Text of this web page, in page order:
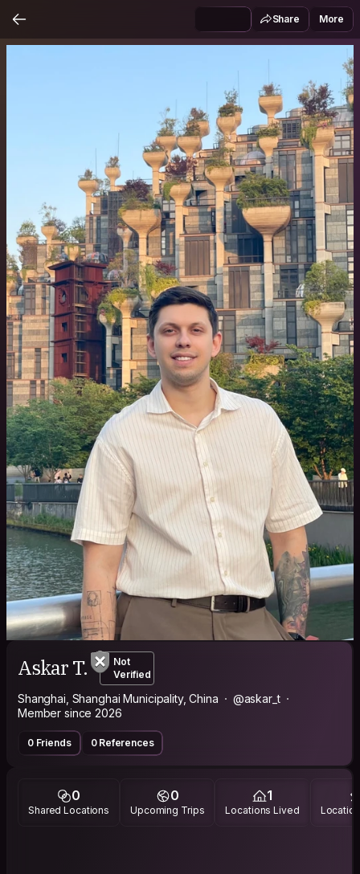
Share More
Askar T.
Not
Verified
Shanghai, Shanghai Municipality, China
@askar_t
Member since 2026
0 Friends 0 References
0
Shared Locations
0
Upcoming Trips
1
Locations Lived